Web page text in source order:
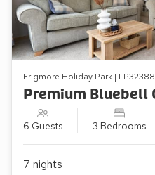
Erigmore Holiday Park | LP32388
6 Guests 3 Bedrooms
7 nights